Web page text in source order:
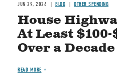
JUN 29, 2026 BLOG OTHER SPENDING
House
At Least
Over a Decade
READ MORE